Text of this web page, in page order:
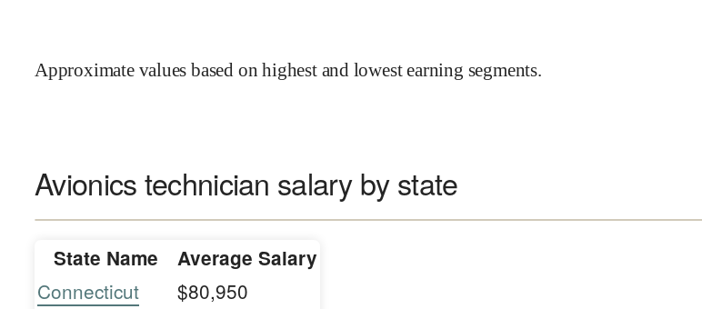
Approximate values based on highest and lowest earning segments.
Avionics technician salary by state
State Name Average Salary
Connecticut
$80,950